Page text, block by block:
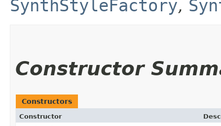
SynthStyleFactory,
Constructor
Constructors
Constructor